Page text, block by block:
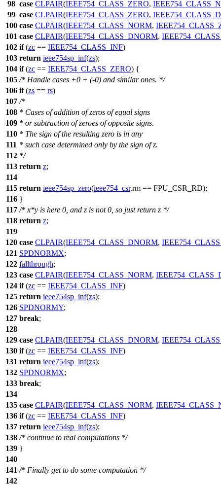
98 case CLPAIR(IEEE754_CLASS_ZERO,
99 case CLPAIR(IEEE754_CLASS_ZERO,
100 case CLPAIR(IEEE754_CLASS_NORM,
101 case CLPAIR(IEEE754_CLASS_DNORM,
102 if(zc == IEEE754_CLASS_INF)
103 return ieee754sp_inf(zs);
104 if(zc == IEEE754_CLASS_ZERO) {
105 /* Handle cases +0 + (-0) and similar ones. */
106 if(zs == rs)
107 /*
108 * Cases of addition of zeros of equal signs
109 * or subtraction of zeroes of opposite signs.
110 * The sign of the resulting zero is in any
111 * such case determined only by the sign of z.
112 */
113 return z;
114
115 return ieee754sp_zero(ieee754_csr.rm == FPU_CSR_RD);
116 }
117 /* x*y is here 0, and z is not 0, so just return z */
118 return z;
119
120 case CLPAIR(IEEE754_CLASS_DNORM,
121 SPDNORMX;
122 fallthrough;
123 case CLPAIR(IEEE754_CLASS_NORM,
124 if(zc == IEEE754_CLASS_INF)
125 return ieee754sp_inf(zs);
126 SPDNORMY;
127 break;
128
129 case CLPAIR(IEEE754_CLASS_DNORM,
130 if(zc == IEEE754_CLASS_INF)
131 return ieee754sp_inf(zs);
132 SPDNORMX;
133 break;
134
135 case CLPAIR(IEEE754_CLASS_NORM,
136 if(zc == IEEE754_CLASS_INF)
137 return ieee754sp_inf(zs);
138 /* continue to real computations */
139 }
140
141 /* Finally get to do some computation */
142